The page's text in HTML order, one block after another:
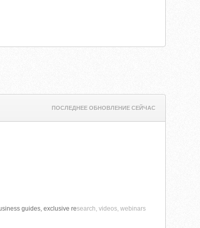
ПОСЛЕДНЕЕ ОБНОВЛЕНИЕ СЕЙЧАС
guides, exclusive research, videos, webinars